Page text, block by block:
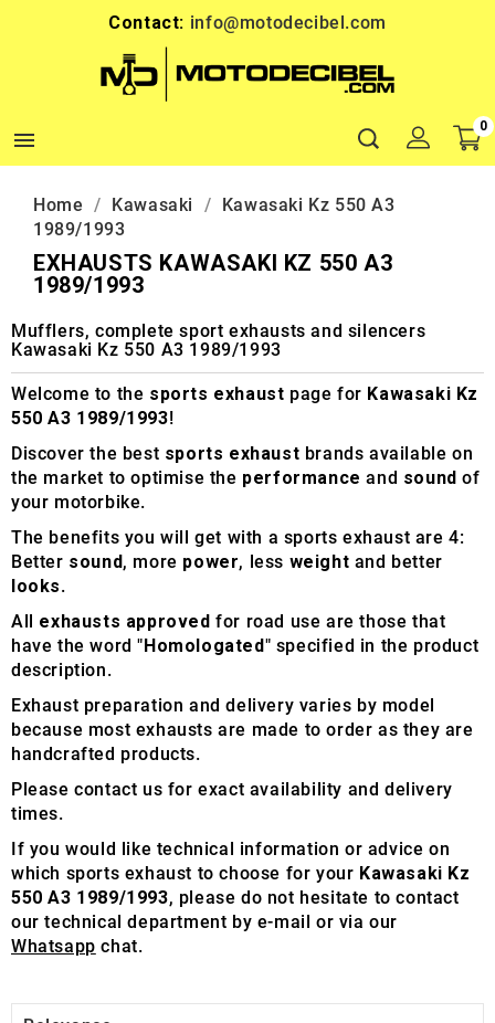
Contact: info@motodecibel.com

0
Home Kawasaki
Kawasaki Kz 550 A3
1989/1993
EXHAUSTS KAWASAKI KZ 550 A3
1989/1993
Mufflers, complete sport exhausts and silencers
Kawasaki Kz 550 A3 1989/1993
Welcome to the sports exhaust page for Kawasaki Kz
550 A3 1989/1993!
Discover the best sports exhaust brands available on
the market to optimise the performance and sound of
your motorbike.
The benefits you will get with a sports exhaust are 4:
Better sound, more power, less weight and better
looks.
All exhausts approved for road use are those that
have the word "Homologated" specified in the product
description.
Exhaust preparation and delivery varies by model
because most exhausts are made to order as they are
handcrafted products.
Please contact us for exact availability and delivery
times.
If you would like technical information or advice on
which sports exhaust to choose for your Kawasaki Kz
550 A3 1989/1993, please do not hesitate to contact
our technical department by e-mail or via our
Whatsapp chat.